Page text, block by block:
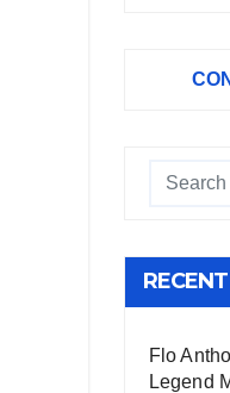
Flo
Legend